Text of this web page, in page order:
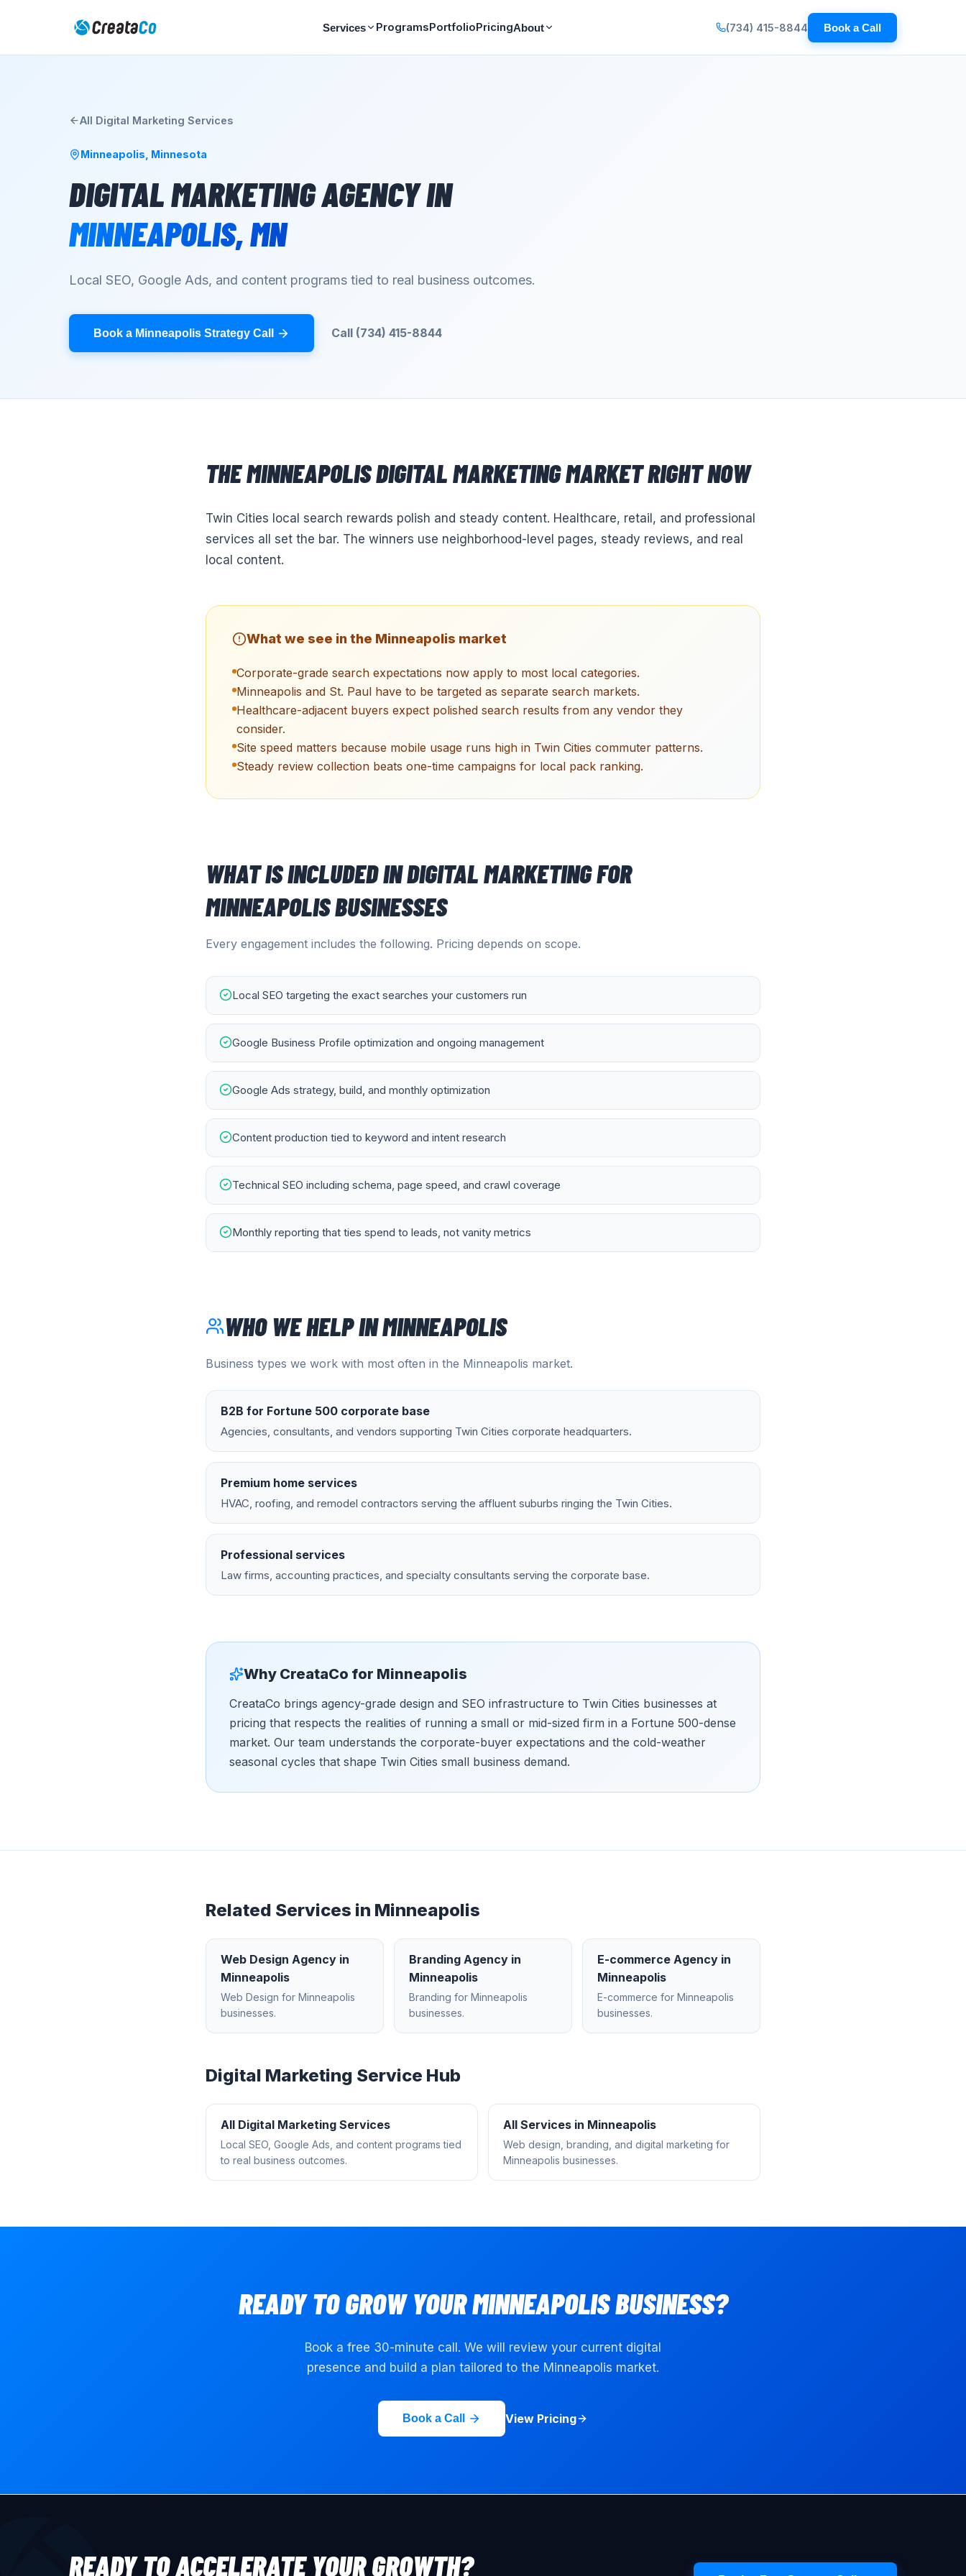
Services ProgramsPortfolioPricingAbout (734) 415-8844 Book a Call
All Digital Marketing Services
Minneapolis Minnesota
DIGITAL MARKETING AGENCYIN
MINNEAPOLIS,MN
Local SEO, Google Ads, and content programs tied to real business outcomes.
Book a Minneapolis Strategy Call Call (734) 415-8844
THEMINNEAPOLISDIGITAL MARKETINGMARKET RIGHT NOW
Twin Cities local search rewards polish and steady content. Healthcare, retail, and professional
services all set the bar. The winners use neighborhood-level pages, steady reviews, and real
local content.
What we see in the Minneapolis market
Corporate-grade search expectations now apply to most local categories.
Minneapolis and St. Paul have to be targeted as separate search markets.
Healthcare-adjacent buyers expect polished search results from any vendor they
consider.
Site speed matters because mobile usage runs high in Twin Cities commuter patterns.
Steady review collection beats one-time campaigns for local pack ranking.
WHAT IS INCLUDED INDIGITAL MARKETINGFOR
MINNEAPOLISBUSINESSES
Every engagement includes the following. Pricing depends on scope.
Local SEO targeting the exact searches your customers run
Google Business Profile optimization and ongoing management
Google Ads strategy, build, and monthly optimization
Content production tied to keyword and intent research
Technical SEO including schema, page speed, and crawl coverage
Monthly reporting that ties spend to leads, not vanity metrics
WHO WE HELP INMINNEAPOLIS
Business types we work with most often in the Minneapolis market.
B2B for Fortune 500 corporate base
Agencies, consultants, and vendors supporting Twin Cities corporate headquarters.
Premium home services
HVAC, roofing, and remodel contractors serving the affluent suburbs ringing the Twin Cities.
Professional services
Law firms, accounting practices, and specialty consultants serving the corporate base.
Why CreataCo for Minneapolis
CreataCo brings agency-grade design and SEO infrastructure to Twin Cities businesses at
pricing that respects the realities of running a small or mid-sized firm in a Fortune 500-dense
market. Our team understands the corporate-buyer expectations and the cold-weather
seasonal cycles that shape Twin Cities small business demand.
Related Services in Minneapolis
Web Design Agency in
Minneapolis
Web Design for Minneapolis
businesses.
Branding Agency in
Minneapolis
Branding for Minneapolis
businesses.
E-commerce Agency in
Minneapolis
E-commerce for Minneapolis
businesses.
Digital Marketing Service Hub
All Digital Marketing Services
Local SEO, Google Ads, and content programs tied
to real business outcomes.
All Services in Minneapolis
Web design, branding, and digital marketing for
Minneapolis businesses.
READY TO GROW YOURMINNEAPOLISBUSINESS?
Book a free 30-minute call. We will review your current digital
presence and build a plan tailored to the Minneapolis market.
Book a Call View Pricing
READY TO ACCELERATE YOUR GROWTH?